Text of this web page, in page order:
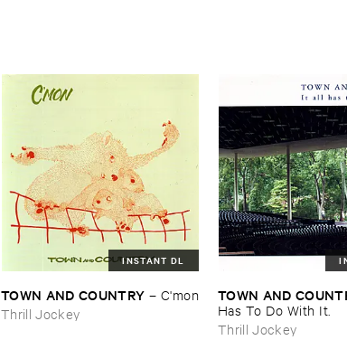
INSTANT DL
TOWN ​AND ​COUNTRY – C'​mon
Thrill Jockey
TOWN ​AND
Has ​To ​Do ​With ​It.
Thrill Jockey